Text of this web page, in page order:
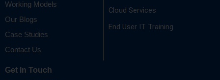
Working Models
Our Blogs
Case Studies
Contact Us
Cloud Services
End User IT Training
Get In Touch